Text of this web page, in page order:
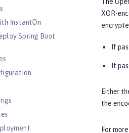
InstantOn
Spring Boot
XOR-
If
If
Either
the
For